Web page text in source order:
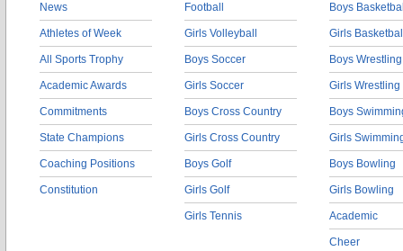
News
Athletes of Week
All Sports Trophy
Academic Awards
Commitments
State Champions
Coaching Positions
Constitution
Football
Girls Volleyball
Boys Soccer
Girls Soccer
Boys Cross Country
Girls Cross Country
Boys Golf
Girls Golf
Girls Tennis
Boys
Girls
Boys Wrestling
Girls Wrestling
Boys
Girls
Boys Bowling
Girls Bowling
Academic
Cheer